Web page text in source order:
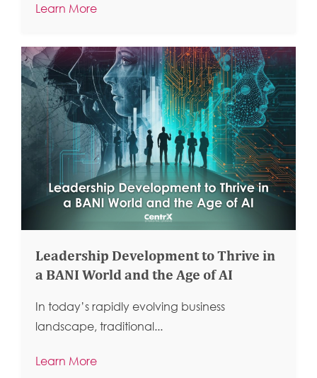
Learn More
Leadership Development to Thrive in
a BANI World and the Age of AI
In today’s rapidly evolving business
landscape, traditional...
Learn More